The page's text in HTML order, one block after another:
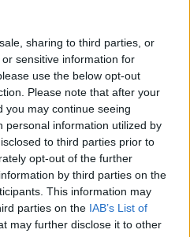
sharing to third parties, or
sensitive information for
use the below opt-out
Please note that after your
you may continue seeing
personal information utilized by
to third parties prior to
opt-out of the further
by third parties on the
This information may
parties on the IAB’s List of
may further disclose it to other
biljetter till
live på plats i arenan.
inklusive
000 besökare (+5.2%) och
1 030 åskådare per match!